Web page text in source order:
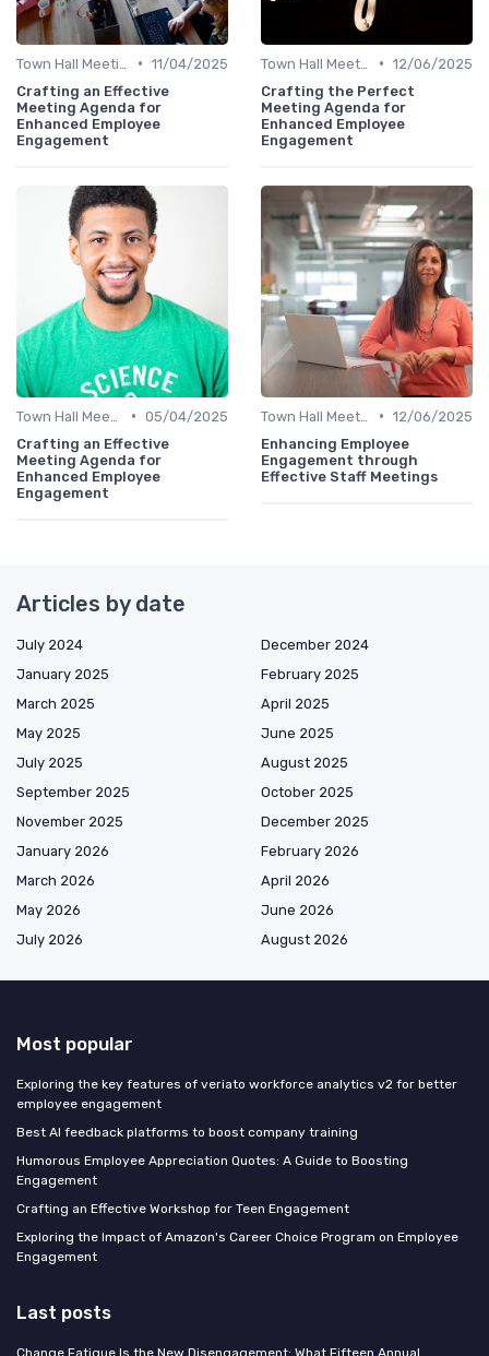
• 11/04/2025
Crafting an Effective
Meeting Agenda for
Enhanced Employee
Engagement
• 12/06/2025
Crafting the Perfect
Meeting Agenda for
Enhanced Employee
Engagement
• 05/04/2025
Crafting an Effective
Meeting Agenda for
Enhanced Employee
Engagement
• 12/06/2025
Enhancing Employee
Engagement through
Effective Staff Meetings
Articles by date
July 2024
December 2024
January 2025
February 2025
March 2025
April 2025
May 2025
June 2025
July 2025
August 2025
September 2025
October 2025
November 2025
December 2025
January 2026
February 2026
March 2026
April 2026
May 2026
June 2026
July 2026
August 2026
Most popular
Exploring the key features of veriato workforce analytics v2 for better
employee engagement
Best AI feedback platforms to boost company training
Humorous Employee Appreciation Quotes: A Guide to Boosting
Engagement
Crafting an Effective Workshop for Teen Engagement
Exploring the Impact of Amazon's Career Choice Program on Employee
Engagement
Last posts
Change Fatigue Is the New Disengagement: What Fifteen Annual